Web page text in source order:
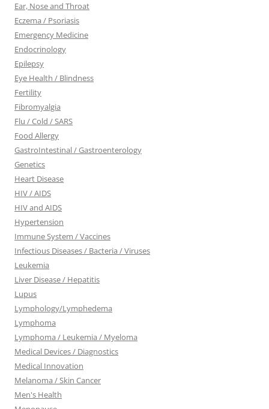
Ear, Nose and Throat
Eczema / Psoriasis
Emergency Medicine
Endocrinology
Epilepsy
Eye Health / Blindness
Fertility
Fibromyalgia
Flu / Cold / SARS
Food Allergy
GastroIntestinal / Gastroenterology
Genetics
Heart Disease
HIV / AIDS
HIV and AIDS
Hypertension
Immune System / Vaccines
Infectious Diseases / Bacteria / Viruses
Leukemia
Liver Disease / Hepatitis
Lupus
Lymphology/Lymphedema
Lymphoma
Lymphoma / Leukemia / Myeloma
Medical Devices / Diagnostics
Medical Innovation
Melanoma / Skin Cancer
Men's Health